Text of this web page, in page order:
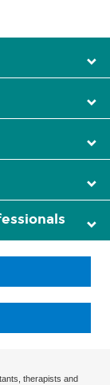
therapists and